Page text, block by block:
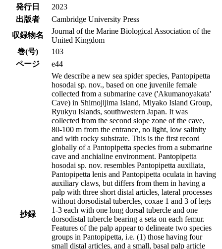
発行日
2023
出版者
Cambridge University Press
収録物名
Journal of the Marine Biological Association of the
United Kingdom
巻(号)
103
ページ
e44
抄録
We describe a new sea spider species, Pantopipetta
hosodai sp. nov., based on one juvenile female
collected from a submarine cave ('Akumanoyakata'
Cave) in Shimojijima Island, Miyako Island Group,
Ryukyu Islands, southwestern Japan. It was
collected from the second slope zone of the cave,
80-100 m from the entrance, no light, low salinity
and with rocky substrate. This is the first record
globally of a Pantopipetta species from a submarine
cave and anchialine environment. Pantopipetta
hosodai sp. nov. resembles Pantopipetta auxiliata,
Pantopipetta lenis and Pantopipetta oculata in having
auxiliary claws, but differs from them in having a
palp with three short distal articles, lateral processes
without dorsodistal tubercles, coxae 1 and 3 of legs
1-3 each with one long dorsal tubercle and one
dorsodistal tubercle bearing a seta on each femur.
Features of the palp appear to delineate two species
groups in Pantopipetta, i.e. (1) those having four
small distal articles, and a small, basal palp article